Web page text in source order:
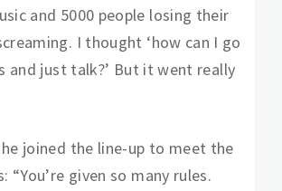
and 5000 people losing their
I thought ‘how can I go
and just talk?’ But it went really
joined the line-up to meet the
“You’re given so many rules.